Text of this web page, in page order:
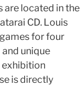
are located in the
CD. Louis
for four
unique
exhibition
is directly